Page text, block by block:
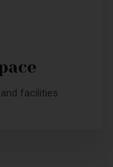
facilities